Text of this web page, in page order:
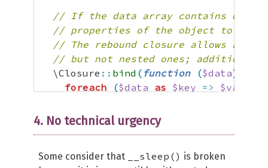
// If the data array contains other
// properties of the object to mimic
// The rebound closure allows
// but not nested ones; additional
  \Closure
:: bind ( function ($data)
foreach
($data as $key => $value
}
// Call the __wakeup()
4. No technical urgency
Some consider that __sleep() is broken